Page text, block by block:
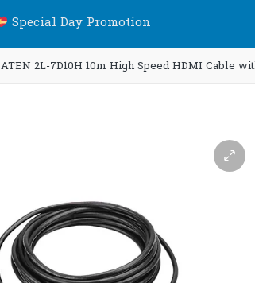
Special Day Promotion
ATEN 2L-7D10H 10m High Speed HDMI Cable